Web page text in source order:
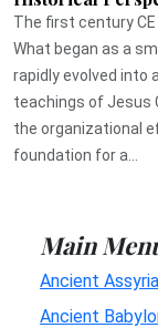
The first century
What began as a
rapidly evolved into
teachings of Jesus
the organizational
foundation for a...
Main
Ancient
Ancient